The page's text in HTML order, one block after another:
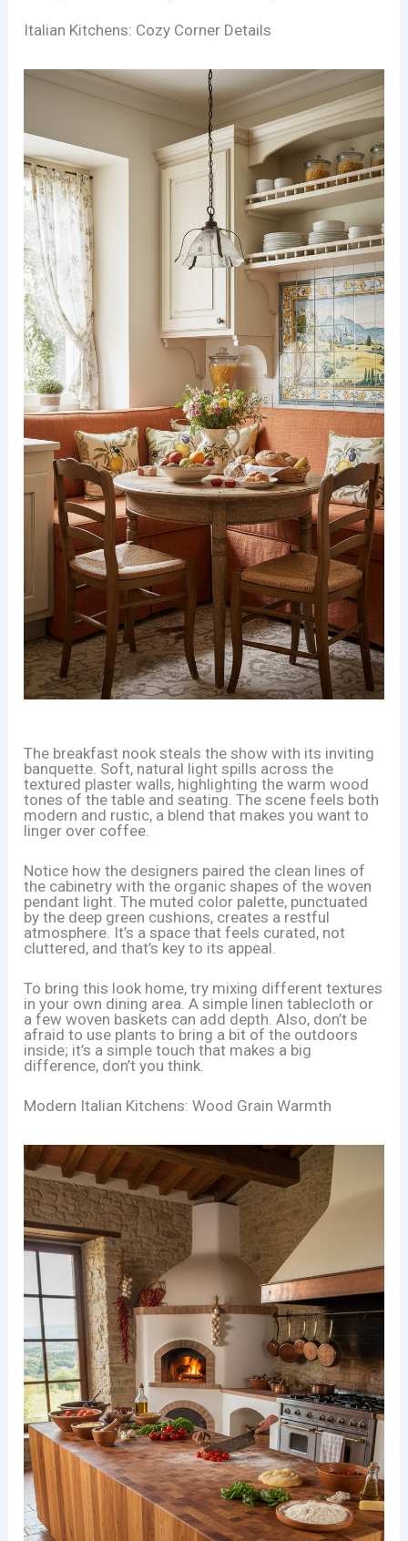
Italian Kitchens: Cozy Corner Details
The breakfast nook steals the show with its inviting
banquette. Soft, natural light spills across the
textured plaster walls, highlighting the warm wood
tones of the table and seating. The scene feels both
modern and rustic, a blend that makes you want to
linger over coffee.
Notice how the designers paired the clean lines of
the cabinetry with the organic shapes of the woven
pendant light. The muted color palette, punctuated
by the deep green cushions, creates a restful
atmosphere. It’s a space that feels curated, not
cluttered, and that’s key to its appeal.
To bring this look home, try mixing different textures
in your own dining area. A simple linen tablecloth or
a few woven baskets can add depth. Also, don’t be
afraid to use plants to bring a bit of the outdoors
inside; it’s a simple touch that makes a big
difference, don’t you think.
Modern Italian Kitchens: Wood Grain Warmth